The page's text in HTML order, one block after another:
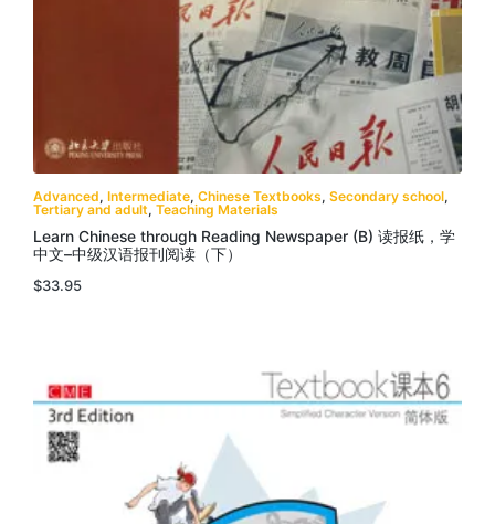
Advanced, Intermediate, Chinese Textbooks, Secondary school,
Tertiary and adult, Teaching Materials
Learn Chinese through Reading Newspaper (B) 读报纸，学
中文–中级汉语报刊阅读（下）
$33.95